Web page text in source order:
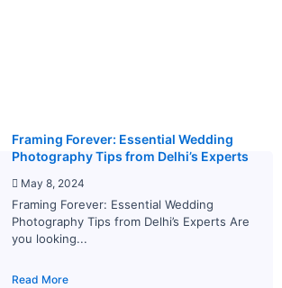
Framing Forever: Essential Wedding
Photography Tips from Delhi’s Experts
May 8, 2024
Framing Forever: Essential Wedding
Photography Tips from Delhi’s Experts Are
you looking...
Read More